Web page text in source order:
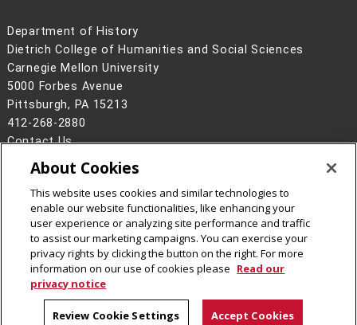
Department of History
Dietrich College of Humanities and Social Sciences
Carnegie Mellon University
5000 Forbes Avenue
Pittsburgh, PA 15213
412-268-2880
Contact Us
Legal Info
www.cmu.edu
2026Carnegie Mellon University
CMU on Facebook
CMU YouTube Channel
CMU on Instagram
About Cookies
This website uses cookies and similar technologies to
enable our website functionalities, like enhancing your
user experience or analyzing site performance and traffic
to assist our marketing campaigns. You can exercise your
privacy rights by clicking the button on the right. For more
information on our use of cookies please Read our
privacy notice
Review Cookie Settings Accept Cookies